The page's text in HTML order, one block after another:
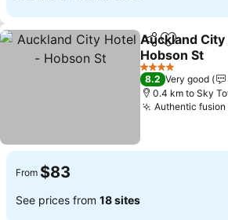
ShareAdd to
Auckland
Hobson St
4 Stars
8.2 Very good
0.4 km to Sky
Authentic fusion
From $83
See prices from 18 sites